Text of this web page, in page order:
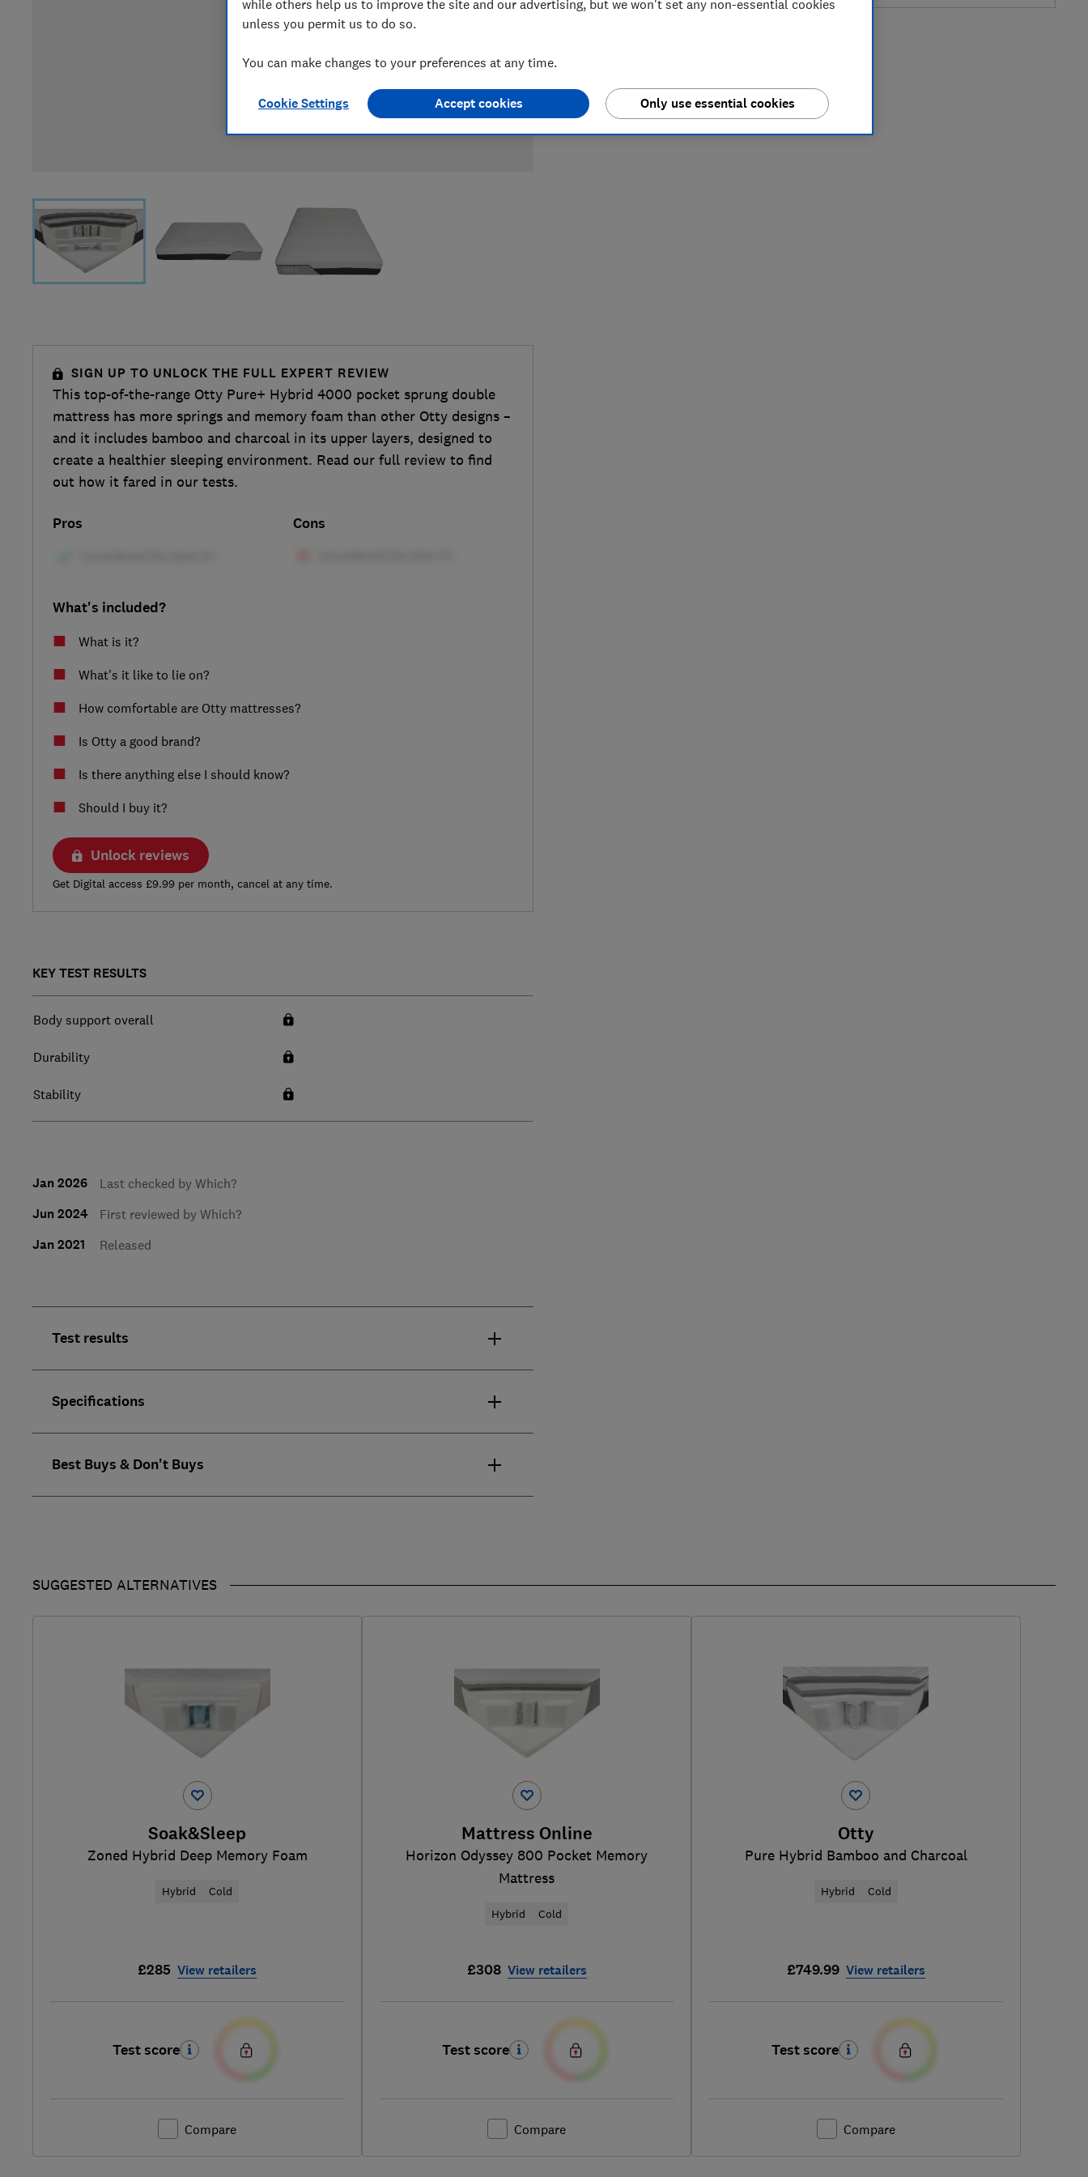
SIGN UP TO UNLOCK THE FULL EXPERT REVIEW
This top-of-the-range Otty Pure+ Hybrid 4000 pocket sprung double
mattress has more springs and memory foam than other Otty designs –
and it includes bamboo and charcoal in its upper layers, designed to
create a healthier sleeping environment. Read our full review to find
out how it fared in our tests.
Pros Cons
What's included?
What is it?
What's it like to lie on?
How comfortable are Otty mattresses?
Is Otty a good brand?
Is there anything else I should know?
Should I buy it?
Unlock reviews
Get Digital access £9.99 per month, cancel at any time.
KEY TEST RESULTS
Body support overall
Durability
Stability
Jan 2026 Last checked by Which?
Jun 2024 First reviewed by Which?
Jan 2021 Released
Test results
Specifications
Best Buys & Don't Buys
SUGGESTED ALTERNATIVES
Soak&Sleep
Zoned Hybrid Deep Memory Foam
Hybrid Cold
£285 View retailers
Test score
Compare
Mattress Online
Horizon Odyssey 800 Pocket Memory
Mattress
Hybrid Cold
£308 View retailers
Test score
Compare
Otty
Pure Hybrid Bamboo and Charcoal
Hybrid Cold
£749.99 View retailers
Test score
Compare
while others help us to improve the site and our advertising, but we won't set any non-essential cookies
unless you permit us to do so.
You can make changes to your preferences at any time.
Cookie Settings Only use essential cookies
Accept cookies